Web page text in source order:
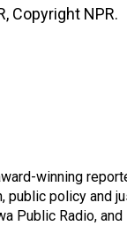
Copyright NPR.
winning
public policy and
Public Radio,